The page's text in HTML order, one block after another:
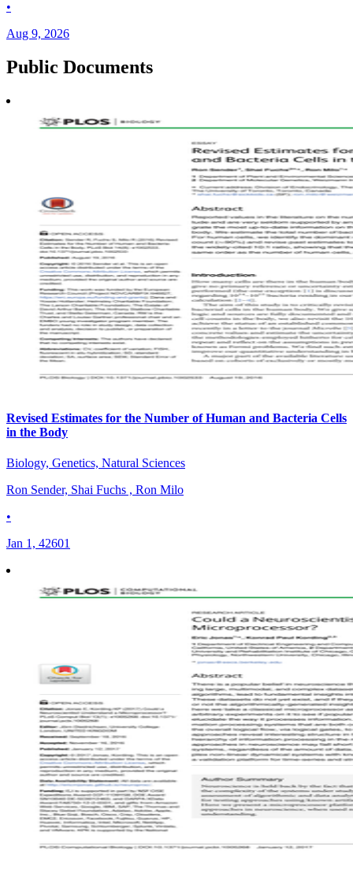
•
Aug 9, 2026
Public Documents
Revised Estimates for the Number of Human and Bacteria Cells
in the Body
Biology, Genetics, Natural Sciences
Ron Sender, Shai Fuchs , Ron Milo
•
Jan 1, 42601